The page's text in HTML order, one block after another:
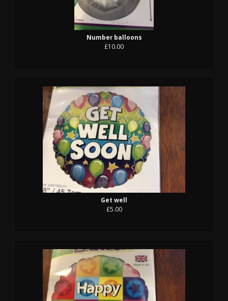
Number balloons
£10.00
Get well
£5.00